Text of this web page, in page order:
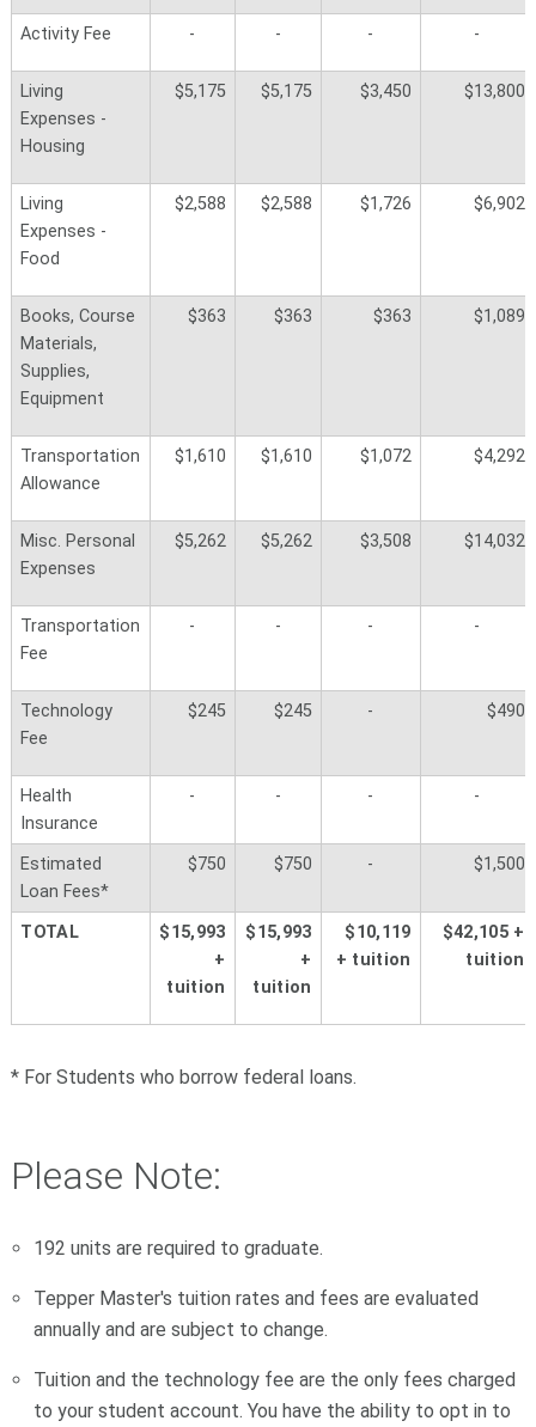
Activity Fee - - - -
Living
Expenses -
Housing
$5,175 $5,175 $3,450 $13,800
Living
Expenses -
Food
$2,588 $2,588 $1,726 $6,902
Books, Course
Materials,
Supplies,
Equipment
$363 $363 $363 $1,089
Transportation
Allowance
$1,610 $1,610 $1,072 $4,292
Misc. Personal
Expenses
$5,262 $5,262 $3,508 $14,032
Transportation
Fee
- - - -
Technology
Fee
$245 $245 - $490
Health
Insurance
- - - -
Estimated
Loan Fees*
$750 $750 - $1,500
TOTAL
$15,993
+
tuition
$15,993
+
tuition
$10,119
+ tuition
$42,105 +
tuition
* For Students who borrow federal loans.
Please Note:
192 units are required to graduate.
Tepper Master's tuition rates and fees are evaluated
annually and are subject to change.
Tuition and the technology fee are the only fees charged
to your student account. You have the ability to opt in to